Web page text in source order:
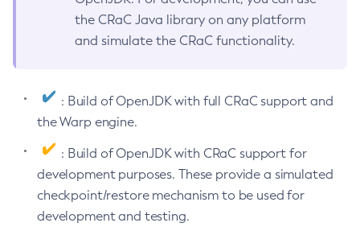
the CRaC Java library on any platform
and simulate the CRaC functionality.
: Build of OpenJDK with full CRaC support and
the Warp engine.
: Build of OpenJDK with CRaC support for
development purposes. These provide a simulated
checkpoint/restore mechanism to be used for
development and testing.